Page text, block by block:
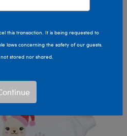
this transaction. It is being requested to
laws concerning the safety of our guests.
stored nor shared.